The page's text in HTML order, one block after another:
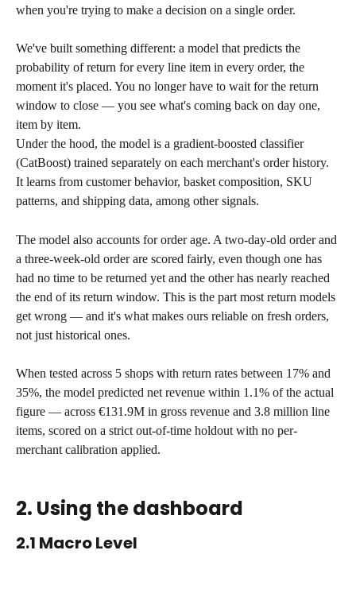
when you're trying to make a decision on a single order.
We've built something different: a model that predicts the
probability of return for every line item in every order, the
moment it's placed. You no longer have to wait for the return
window to close — you see what's coming back on day one,
item by item.
Under the hood, the model is a gradient-boosted classifier
(CatBoost) trained separately on each merchant's order history.
It learns from customer behavior, basket composition, SKU
patterns, and shipping data, among other signals.
The model also accounts for order age. A two-day-old order and
a three-week-old order are scored fairly, even though one has
had no time to be returned yet and the other has nearly reached
the end of its return window. This is the part most return models
get wrong — and it's what makes ours reliable on fresh orders,
not just historical ones.
When tested across 5 shops with return rates between 17% and
35%, the model predicted net revenue within 1.1% of the actual
figure — across €131.9M in gross revenue and 3.8 million line
items, scored on a strict out-of-time holdout with no per-
merchant calibration applied.
2. Using the dashboard
2.1 Macro Level